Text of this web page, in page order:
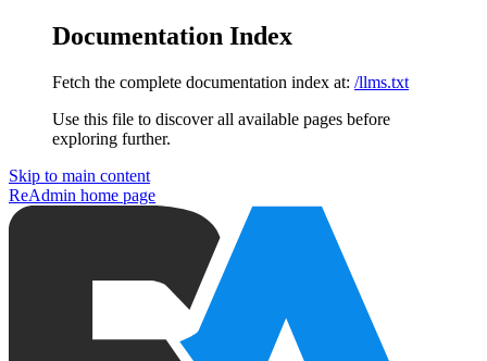
Documentation Index
Fetch the complete documentation index at: /llms.txt
Use this file to discover all available pages before
exploring further.
Skip to main content
ReAdmin home page